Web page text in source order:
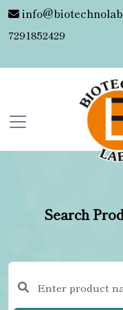
7291852429
Search